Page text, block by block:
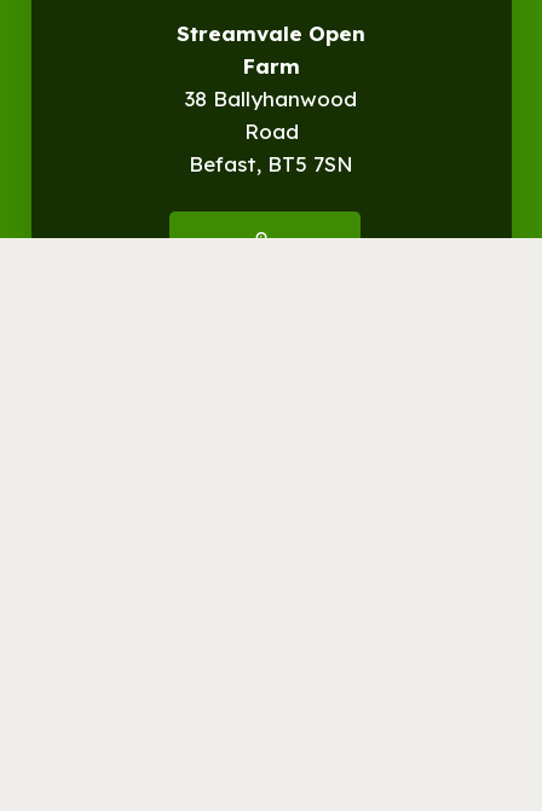
Streamvale Open
Farm
38 Ballyhanwood
Road
Befast, BT5 7SN